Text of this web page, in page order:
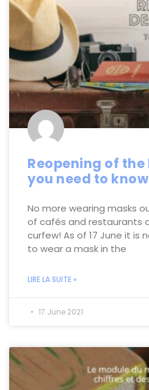
Reopening of
you need to know
No more wearing masks
of cafés and restaurants
curfew! As of 17 June it is
to wear a mask in the
LIRE LA SUITE »
17 June 2021